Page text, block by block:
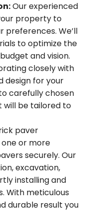
Our experienced
property to
preferences. We’ll
to optimize the
and vision.
closely with
design for your
carefully chosen
will be tailored to
paver
or more
securely. Our
excavation,
installing and
With meticulous
durable result you